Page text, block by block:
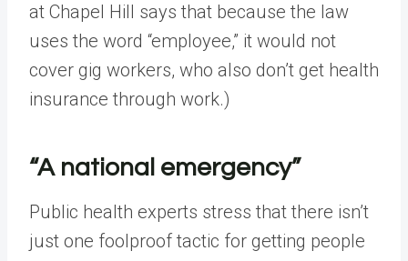
at Chapel Hill says that because the law
uses the word “employee,” it would not
cover gig workers, who also don’t get health
insurance through work.)
“A national emergency”
Public health experts stress that there isn’t
just one foolproof tactic for getting people